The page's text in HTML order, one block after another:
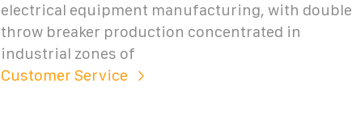
electrical equipment manufacturing, with double
throw breaker production concentrated in
industrial zones of
Customer Service